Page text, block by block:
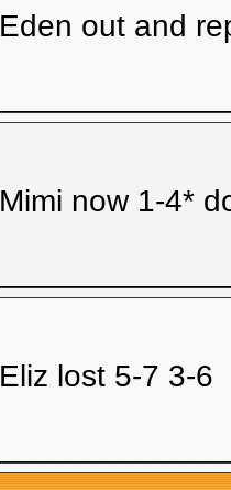
Eden out and
Mimi now 1-4*
Eliz lost 5-7 3-6